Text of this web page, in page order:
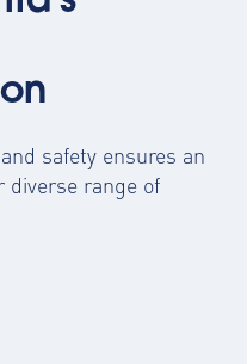
safety ensures an
diverse range of